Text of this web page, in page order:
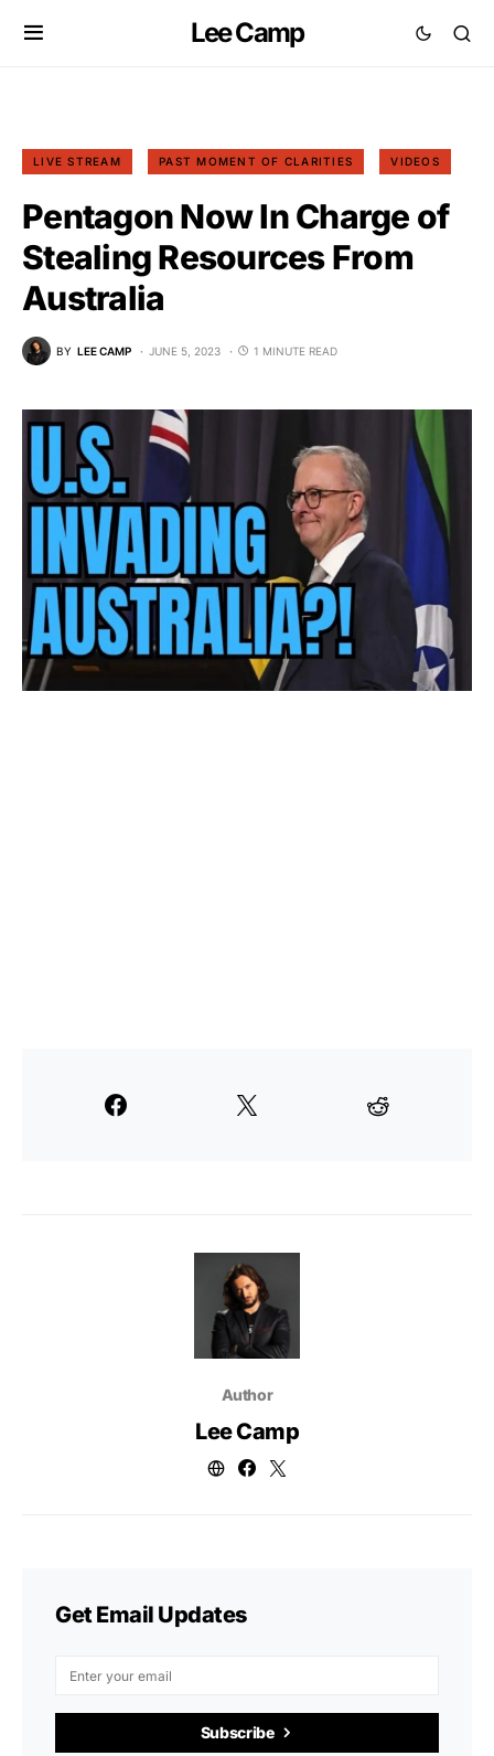
Lee Camp
LIVE STREAM PAST MOMENT OF CLARITIES VIDEOS
Pentagon Now In Charge of
Stealing Resources From
Australia
BY LEE CAMP JUNE 5, 2023 1 MINUTE READ
Author
Lee Camp
Get Email Updates
Subscribe